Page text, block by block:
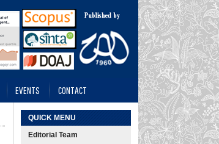
QUICK MENU
Editorial Team
EVENTS CONTACT